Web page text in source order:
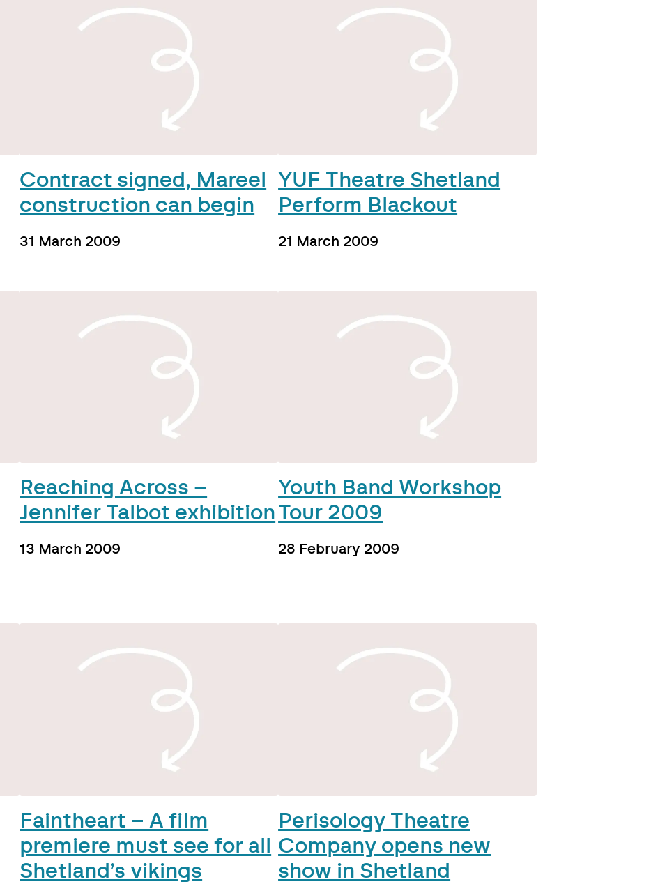
Contract signed, Mareel
construction can begin
31 March 2009
YUF Theatre Shetland
Perform Blackout
21 March 2009
Reaching Across –
Jennifer Talbot exhibition
13 March 2009
Youth Band Workshop
Tour 2009
28 February 2009
Faintheart – A film
premiere must see for all
Shetland’s vikings
Perisology Theatre
Company opens new
show in Shetland